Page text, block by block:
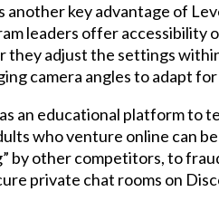
another key advantage of
leaders offer accessibility
adjust the settings
camera angles to adapt
an educational platform to
who venture online can
by other competitors, to
private chat rooms on